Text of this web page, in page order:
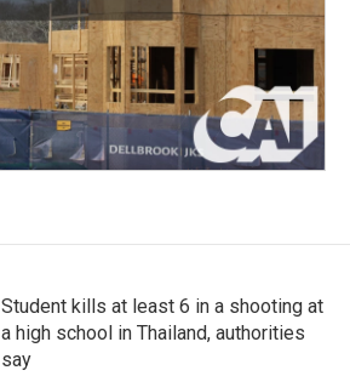
Student kills at least 6 in a shooting at
a high school in Thailand, authorities
say